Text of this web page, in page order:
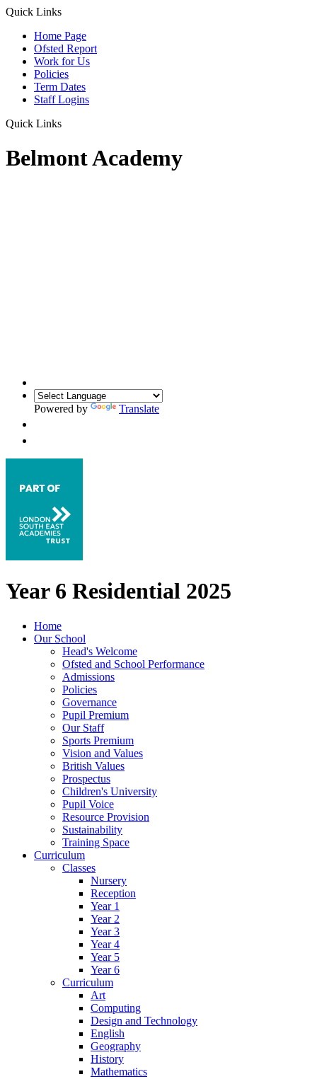
Quick Links
Home Page
Ofsted Report
Work for Us
Policies
Term Dates
Staff Logins
Quick Links
Belmont Academy
Powered by Translate
Year 6 Residential 2025
Home
Our School
Head's Welcome
Ofsted and School Performance
Admissions
Policies
Governance
Pupil Premium
Our Staff
Sports Premium
Vision and Values
British Values
Prospectus
Children's University
Pupil Voice
Resource Provision
Sustainability
Training Space
Curriculum
Classes
Nursery
Reception
Year 1
Year 2
Year 3
Year 4
Year 5
Year 6
Curriculum
Art
Computing
Design and Technology
English
Geography
History
Mathematics